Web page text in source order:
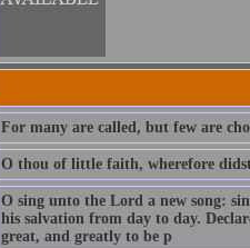
For many are called, but few are
O thou of little faith, wherefore
O sing unto the Lord a new song:
his salvation from day to day.
great, and greatly to be p